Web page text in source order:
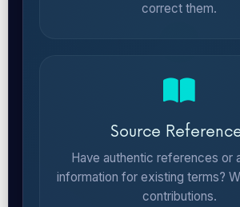
correct them.
Source
Have authentic references or
information for existing terms?
contributions.